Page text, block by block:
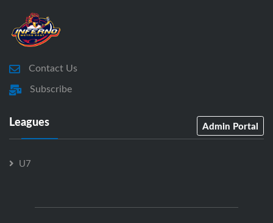
Contact Us
Subscribe
Leagues Admin Portal
U7